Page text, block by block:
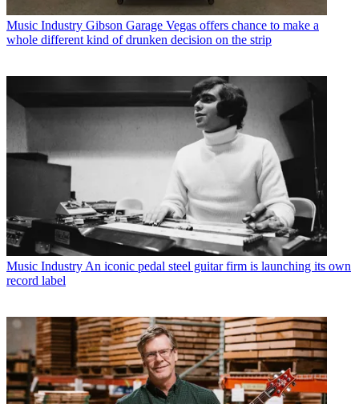
Music Industry Gibson Garage Vegas offers chance to make a
whole different kind of drunken decision on the strip
Music Industry An iconic pedal steel guitar firm is launching its own
record label